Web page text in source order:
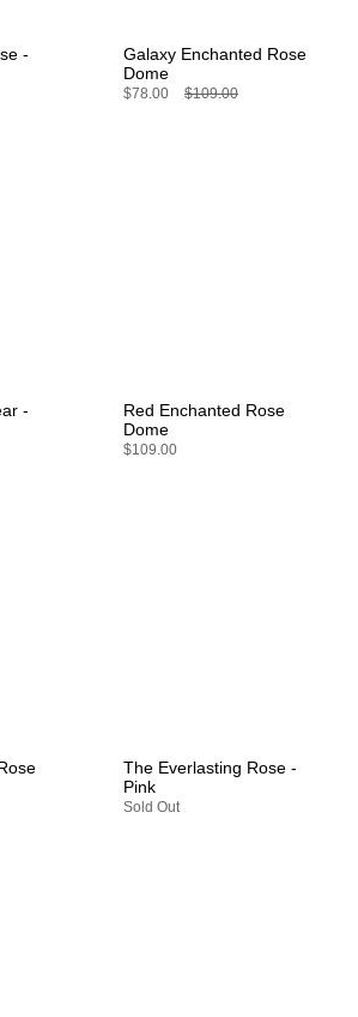
-
Galaxy Enchanted Rose
Dome
$78.00 $109.00
-
Red Enchanted Rose
Dome
$109.00
The Everlasting Rose -
Pink
Sold Out